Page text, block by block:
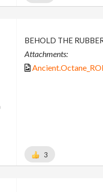
BEHOLD THE
Attachments:
3